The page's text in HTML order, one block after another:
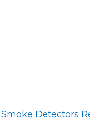
Smoke Detectors